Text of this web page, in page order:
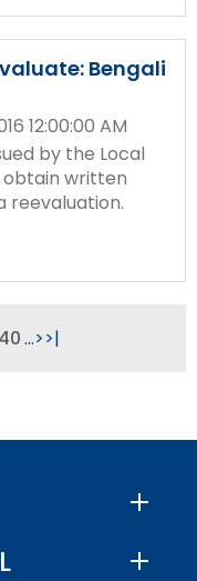
Bengali
12:00:00 AM
by the Local
obtain written
reevaluation.
40...>>|